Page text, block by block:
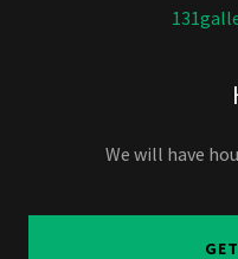
We will have